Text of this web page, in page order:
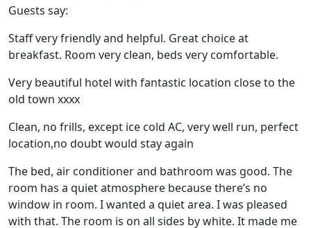
Guests say:
Staff very friendly and helpful. Great choice at
breakfast. Room very clean, beds very comfortable.
Very beautiful hotel with fantastic location close to the
old town xxxx
Clean, no frills, except ice cold AC, very well run, perfect
location,no doubt would stay again
The bed, air conditioner and bathroom was good. The
room has a quiet atmosphere because there’s no
window in room. I wanted a quiet area. I was pleased
with that. The room is on all sides by white. It made me